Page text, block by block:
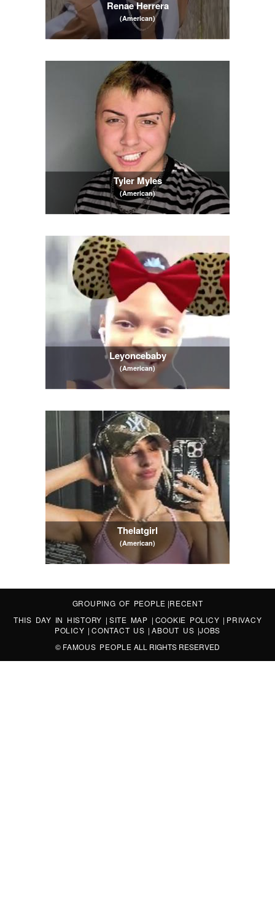
Renae Herrera
(American)
Tyler Myles
(American)
Leyoncebaby
(American)
Thelatgirl
(American)
GROUPING OF PEOPLE |RECENT
THIS DAY IN HISTORY | SITE MAP | COOKIE POLICY | PRIVACY
POLICY |CONTACT US |ABOUT US |JOBS
© FAMOUS PEOPLE ALL RIGHTS RESERVED